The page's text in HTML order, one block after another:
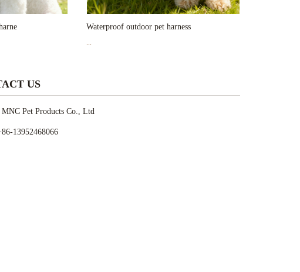
Waterproof outdoor pet harness
...
US
MNC Pet Products Co., Ltd
13952468066